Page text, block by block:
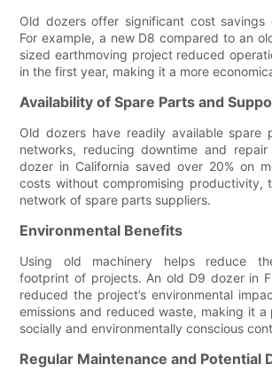
Old dozers offer significant cost savings
For example, a new D8 compared to an
sized earthmoving project reduced
in the first year, making it a more
Availability of Spare Parts and
Old dozers have readily available spare
networks, reducing downtime and
dozer in California saved over 20% on
costs without compromising productivity,
network of spare parts suppliers.
Environmental Benefits
Using old machinery helps reduce
footprint of projects. An old D9 dozer in
reduced the project’s environmental
emissions and reduced waste, making it
socially and environmentally conscious
Regular Maintenance and Potential